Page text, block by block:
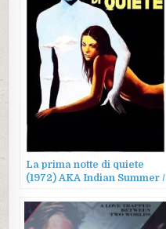
La prima notte di quiete
(1972) AKA Indian Summer /